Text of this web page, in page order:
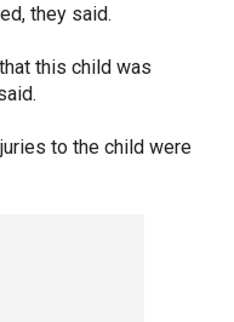
they said.
this child was
to the child were